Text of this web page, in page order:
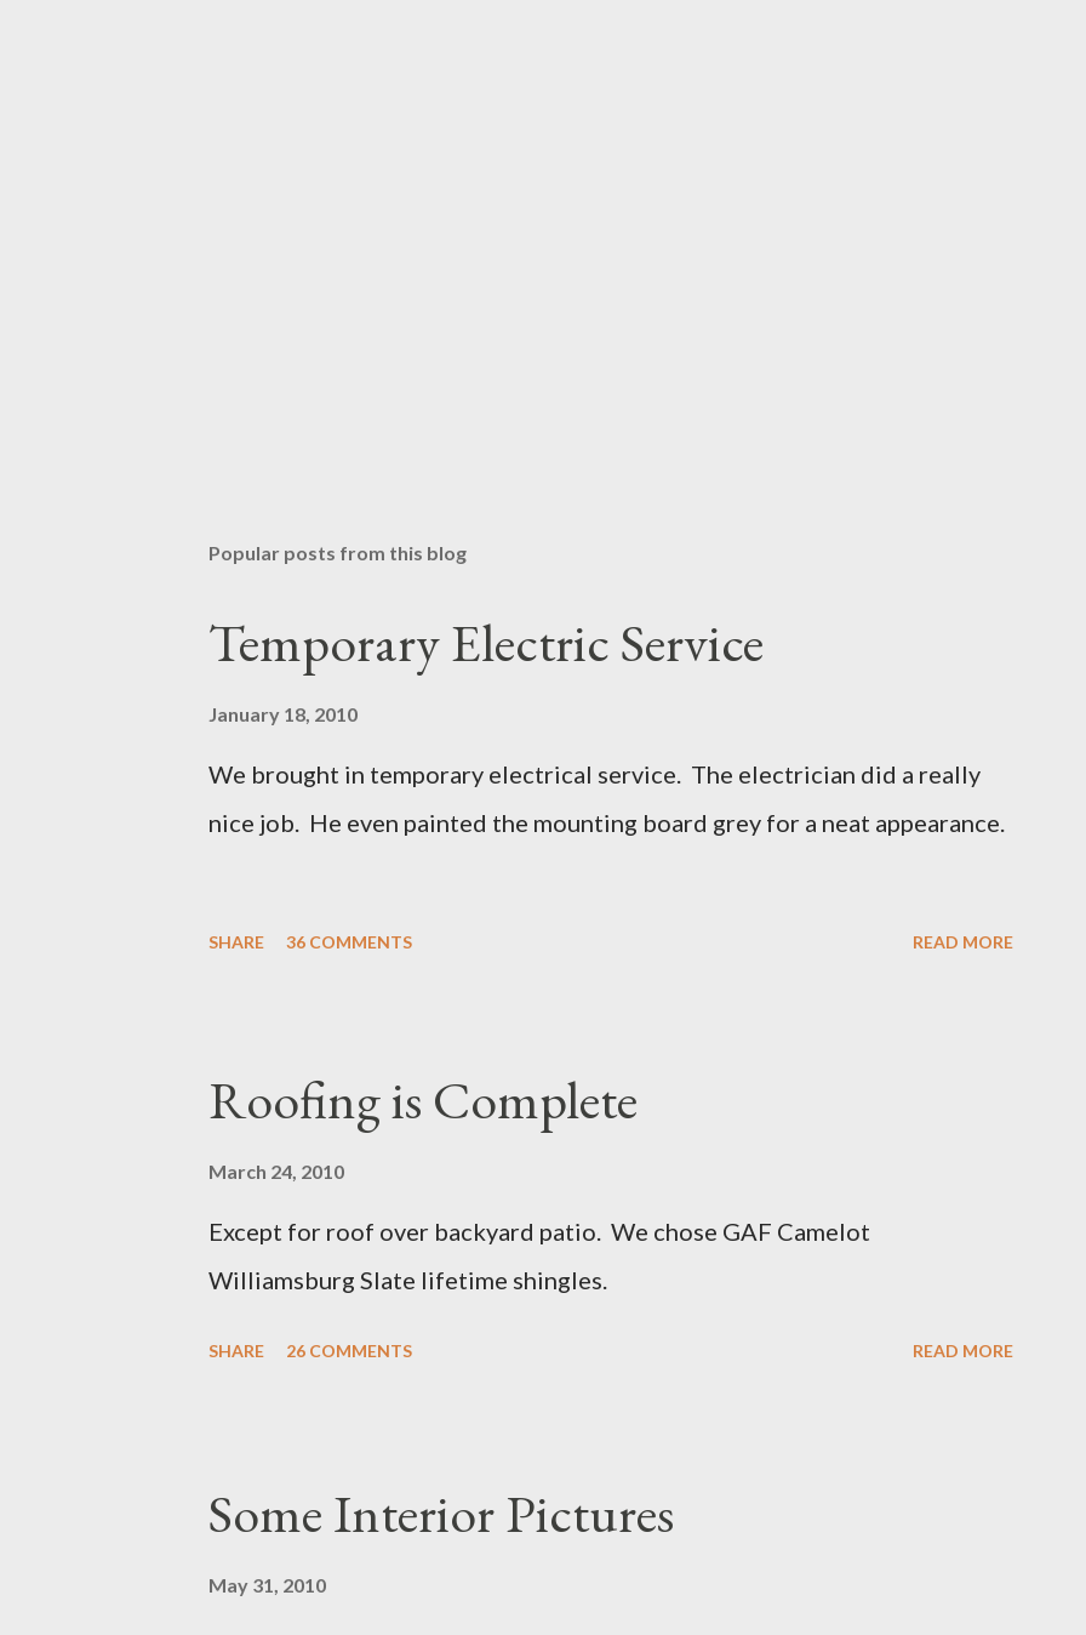
Popular posts from this blog
Temporary Electric Service
January 18, 2010
We brought in temporary electrical service. The electrician did a really
nice job. He even painted the mounting board grey for a neat appearance.
SHARE 36 COMMENTS READ MORE
Roofing is Complete
March 24, 2010
Except for roof over backyard patio. We chose GAF Camelot
Williamsburg Slate lifetime shingles.
SHARE 26 COMMENTS READ MORE
Some Interior Pictures
May 31, 2010